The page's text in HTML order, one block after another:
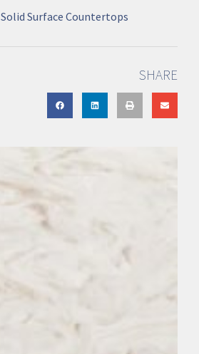
Solid Surface Countertops
SHARE